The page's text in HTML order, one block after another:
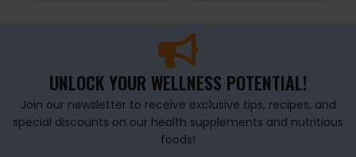
UNLOCK YOUR WELLNESS POTENTIAL!
Join our newsletter to receive exclusive tips, recipes, and
special discounts on our health supplements and nutritious
foods!